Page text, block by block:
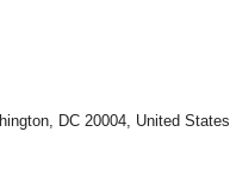
DC 20004, United States